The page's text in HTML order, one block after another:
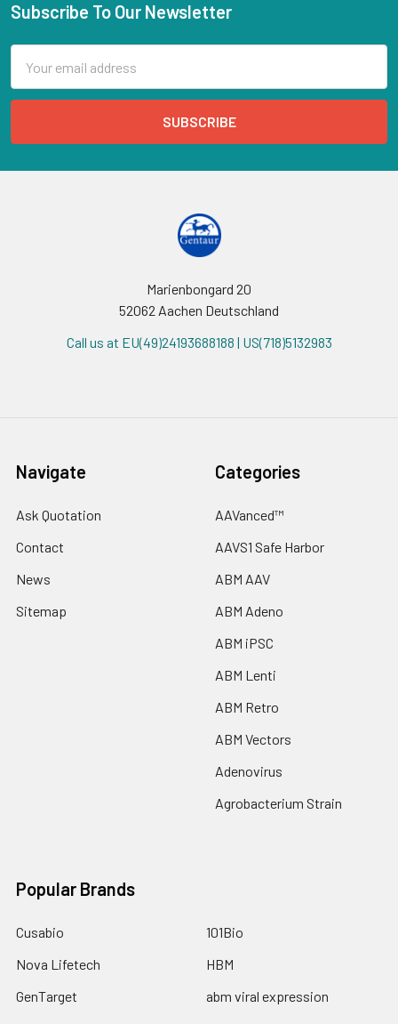
Subscribe To Our Newsletter
Address
Marienbongard 20
52062 Aachen Deutschland
Call us at EU(49)24193688188 | US(718)5132983
Navigate
Ask Quotation
Contact
News
Sitemap
Categories
AAVanced™
AAVS1 Safe Harbor
ABM AAV
ABM Adeno
ABM iPSC
ABM Lenti
ABM Retro
ABM Vectors
Adenovirus
Agrobacterium Strain
Popular Brands
Cusabio
Nova Lifetech
GenTarget
101Bio
HBM
abm viral expression